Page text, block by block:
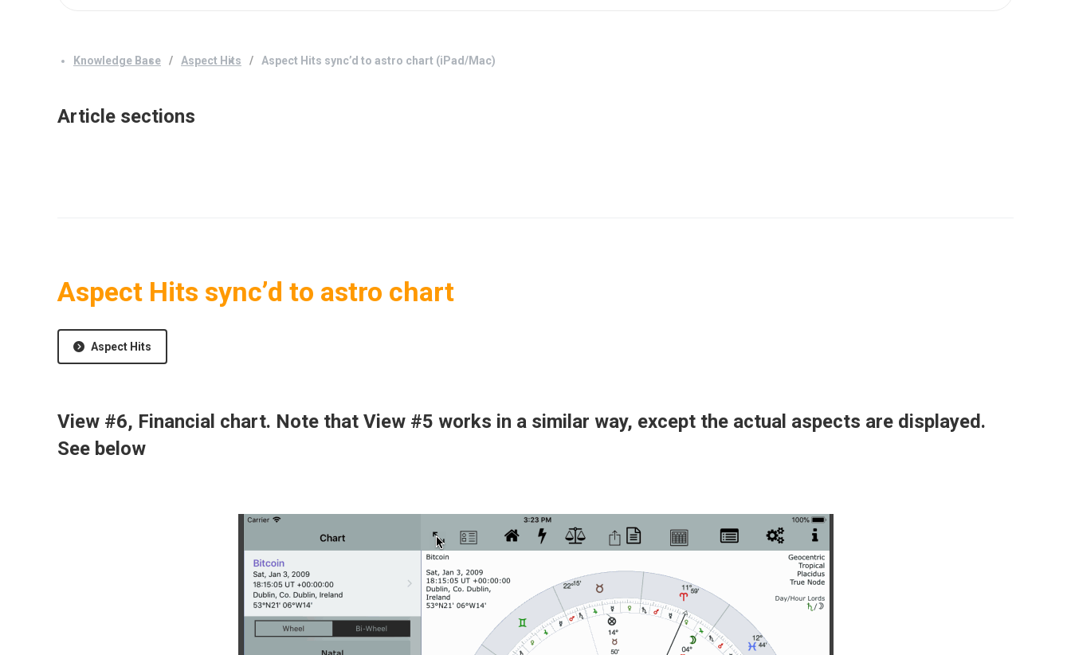
Knowledge Base Aspect Hits Aspect Hits sync’d to astro chart (iPad/Mac)
Article sections
Aspect Hits sync’d to astro chart
Aspect Hits
View #6, Financial chart. Note that View #5 works in a similar way, except the actual aspects are displayed.
See below